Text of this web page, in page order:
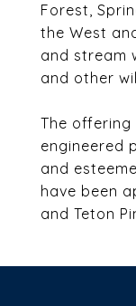
Forest,
the West
and stream
and other
The
engineered
and
have been
and Teton